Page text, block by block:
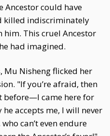
Ancestor could have
killed indiscriminately
This cruel Ancestor
had imagined.
Mu Nisheng flicked her
"If you’re afraid, then
before—I came here for
accepts me, I will never
can’t even endure